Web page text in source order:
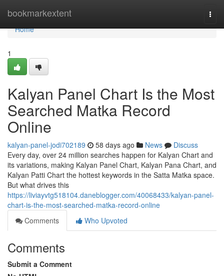
bookmarkextent
Home
Home
1
Kalyan Panel Chart Is the Most
Searched Matka Record
Online
kalyan-panel-jodi702189 58 days ago News
Discuss
Every day, over 24 million searches happen for Kalyan Chart and
its variations, making Kalyan Panel Chart, Kalyan Pana Chart, and
Kalyan Patti Chart the hottest keywords in the Satta Matka space.
But what drives this
https://liviayvtg518104.daneblogger.com/40068433/kalyan-panel-
chart-is-the-most-searched-matka-record-online
Comments
Who Upvoted
Comments
Submit a Comment